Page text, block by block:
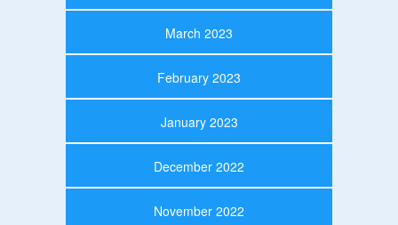
March 2023
February 2023
January 2023
December 2022
November 2022